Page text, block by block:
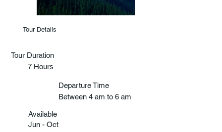
Tour Details
Available
Jun - Oct
Departure Time
Between 4 am to 6 am
Tour Duration
7 Hours